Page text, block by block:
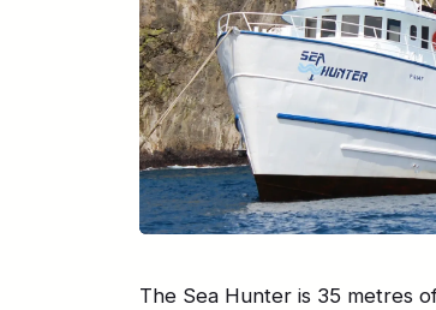
The Sea Hunter is 35 metres